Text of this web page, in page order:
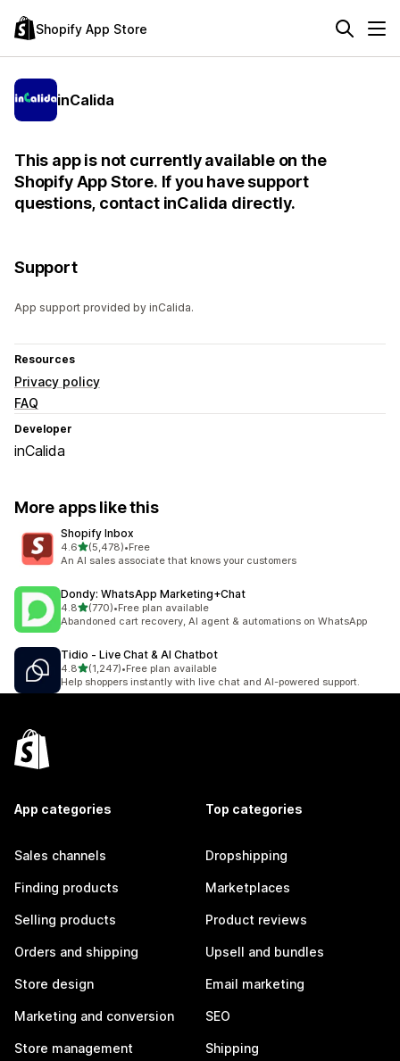
Shopify App Store
inCalida
This app is not currently available on the
Shopify App Store. If you have support
questions, contact inCalida directly.
Support
App support provided by inCalida.
Resources
Privacy policy
FAQ
Developer
inCalida
More apps like this
Shopify Inbox
4.6out of 5 stars
(5,478)
5478 total reviews
•Free
An AI sales associate that knows your customers
Dondy: WhatsApp Marketing+Chat
4.8out of 5 stars
(770)
770 total reviews
•Free plan available
Abandoned cart recovery, AI agent & automations on WhatsApp
Tidio ‑ Live Chat & AI Chatbot
4.8out of 5 stars
(1,247)
1247 total reviews
•Free plan available
Help shoppers instantly with live chat and AI-powered support.
App categories
Sales channels
Finding products
Selling products
Orders and shipping
Store design
Marketing and conversion
Store management
Top categories
Dropshipping
Marketplaces
Product reviews
Upsell and bundles
Email marketing
SEO
Shipping